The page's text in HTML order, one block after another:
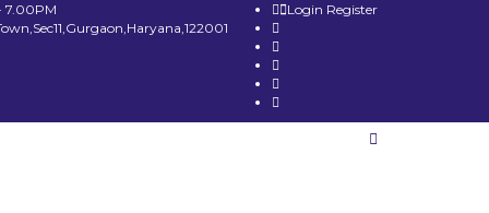
Login Register
7.00PM